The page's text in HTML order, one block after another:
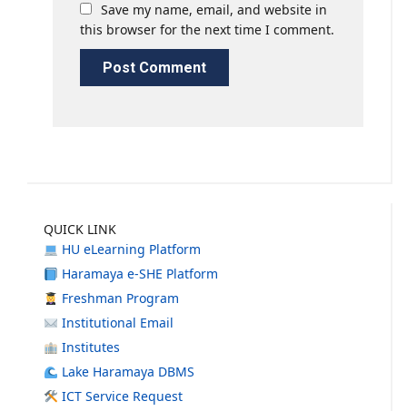
Save my name, email, and website in
this browser for the next time I comment.
QUICK LINK
HU eLearning Platform
Haramaya e-SHE Platform
Freshman Program
Institutional Email
Institutes
Lake Haramaya DBMS
ICT Service Request